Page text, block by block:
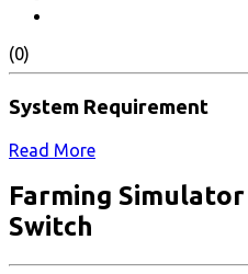
(0)
System Requirement
Read More
Farming
Switch